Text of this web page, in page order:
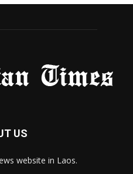
US
website in Laos.